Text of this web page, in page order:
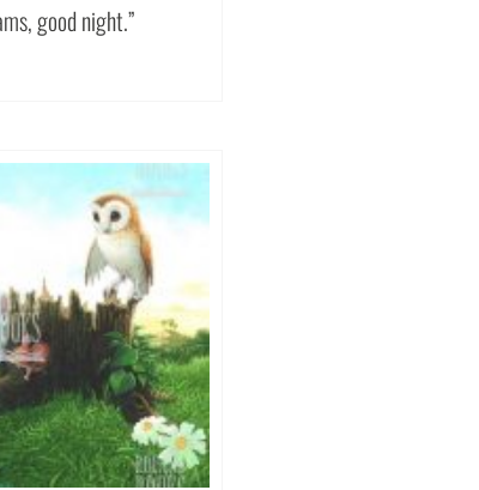
good night.”